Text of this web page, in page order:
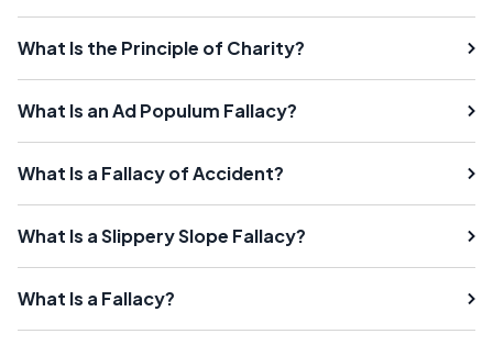
What Is the Principle of Charity?
What Is an Ad Populum Fallacy?
What Is a Fallacy of Accident?
What Is a Slippery Slope Fallacy?
What Is a Fallacy?